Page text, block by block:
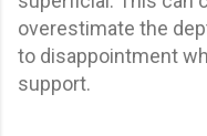
overestimate the
to disappointment
support.